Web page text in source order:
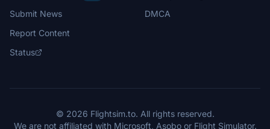
Submit News
Report Content
Status
DMCA
© 2026 Flightsim.to. All rights reserved.
We are not affiliated with Microsoft, Asobo or Flight Simulator.